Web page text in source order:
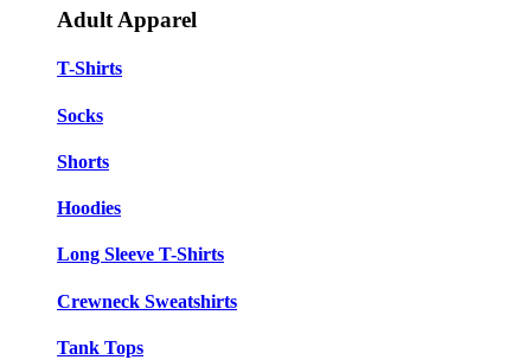
Adult Apparel
T-Shirts
Socks
Shorts
Hoodies
Long Sleeve T-Shirts
Crewneck Sweatshirts
Tank Tops